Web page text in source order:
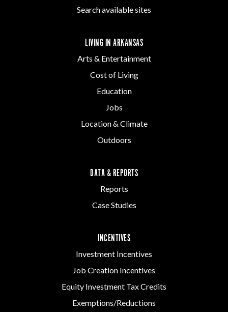
Search available sites
LIVING IN ARKANSAS
Arts & Entertainment
Cost of Living
Education
Jobs
Location & Climate
Outdoors
DATA & REPORTS
Reports
Case Studies
INCENTIVES
Investment Incentives
Job Creation Incentives
Equity Investment Tax Credits
Exemptions/Reductions